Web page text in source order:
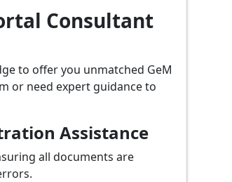
Consultant
to offer you unmatched GeM
or need expert guidance to
Assistance
all documents are